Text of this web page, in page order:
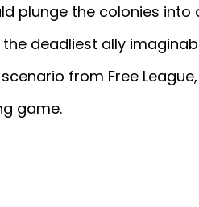
plunge the colonies into
deadliest ally
from Free
game.